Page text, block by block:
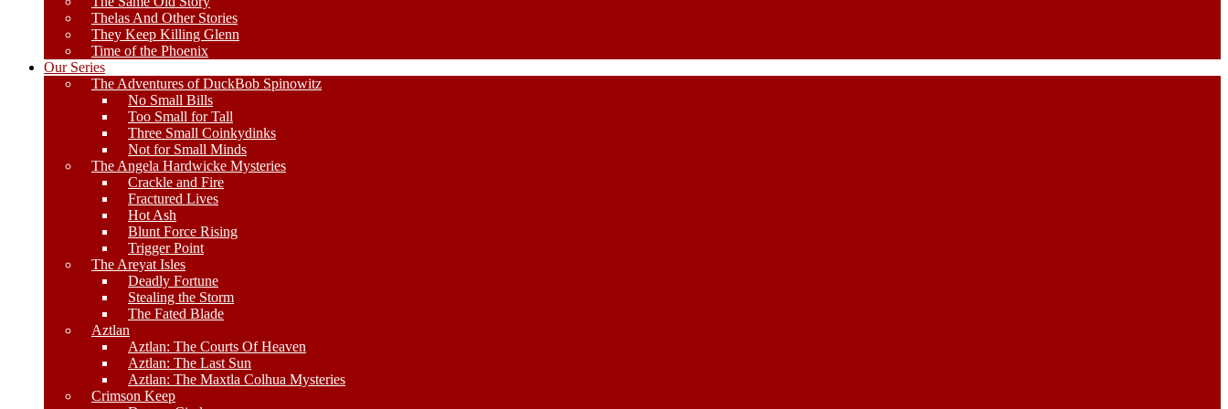
Thelas And Other Stories
They Keep Killing Glenn
Time of the Phoenix
Our Series
The Adventures of DuckBob Spinowitz
No Small Bills
Too Small for Tall
Three Small Coinkydinks
Not for Small Minds
The Angela Hardwicke Mysteries
Crackle and Fire
Fractured Lives
Hot Ash
Blunt Force Rising
Trigger Point
The Areyat Isles
Deadly Fortune
Stealing the Storm
The Fated Blade
Aztlan
Aztlan: The Courts Of Heaven
Aztlan: The Last Sun
Aztlan: The Maxtla Colhua Mysteries
Crimson Keep